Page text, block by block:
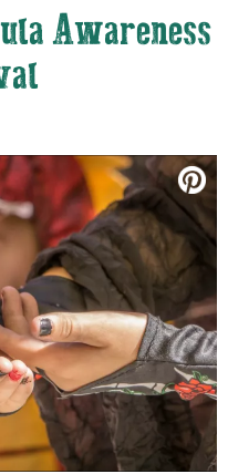
Awareness